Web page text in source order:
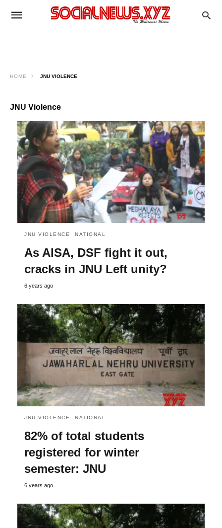
HOME JNU VIOLENCE
JNU Violence
JNU VIOLENCE NATIONAL
As AISA, DSF fight it out,
cracks in JNU Left unity?
6 years ago
JNU VIOLENCE NATIONAL
82% of total students
registered for winter
semester: JNU
6 years ago